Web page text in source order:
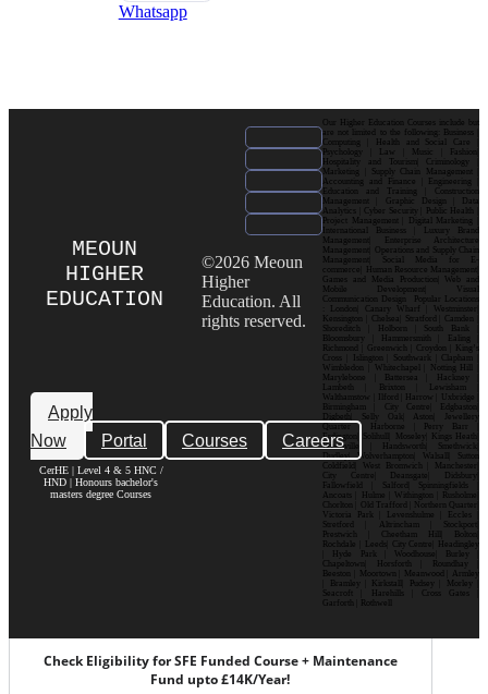
Whatsapp
MEOUN
HIGHER
EDUCATION
Apply
Now
Portal Courses Careers
CerHE | Level 4 & 5 HNC /
HND | Honours bachelor's
masters degree Courses
©2026 Meoun
Higher
Education. All
rights reserved.
Our Higher Education Courses include but
are not limited to the following: Business |
Computing | Health and Social Care |
Psychology | Law | Music | Fashion|
Hospitality and Tourism| Criminology |
Marketing | Supply Chain Management |
Accounting and Finance | Engineering |
Education and Training | Construction
Management | Graphic Design | Data
Analytics | Cyber Security | Public Health |
Project Management | Digital Marketing |
International Business | Luxury Brand
Management| Enterprise Architecture
Management| Operations and Supply Chain
Management| Social Media for E-
commerce| Human Resource Management|
Games and Media Production| Web and
Mobile Development| Visual
Communication Design Popular Locations
: London| Canary Wharf | Westminster|
Kensington | Chelsea| Stratford | Camden |
Shoreditch | Holborn | South Bank |
Bloomsbury | Hammersmith | Ealing |
Richmond | Greenwich | Croydon | King’s
Cross | Islington | Southwark | Clapham |
Wimbledon | Whitechapel | Notting Hill |
Marylebone | Battersea | Hackney |
Lambeth | Brixton | Lewisham |
Walthamstow | Ilford | Harrow | Uxbridge |
Birmingham | City Centre| Edgbaston|
Digbeth| Selly Oak| Aston| Jewellery
Quarter | Harborne | Perry Barr |
Erdington| Solihull| Moseley| Kings Heath|
Bournville | Handsworth| Smethwick|
Dudley| Wolverhampton| Walsall| Sutton
Coldfield| West Bromwich | Manchester|
City Centre| Deansgate| Didsbury|
Fallowfield | Salford| Spinningfields |
Ancoats | Hulme | Withington | Rusholme|
Chorlton | Old Trafford | Northern Quarter|
Victoria Park | Levenshulme | Eccles |
Stretford | Altrincham | Stockport|
Prestwich | Cheetham Hill| Bolton|
Rochdale | Leeds| City Centre| Headingley
| Hyde Park | Woodhouse| Burley |
Chapeltown| Horsforth | Roundhay |
Beeston | Moortown | Meanwood | Armley
| Bramley | Kirkstall| Pudsey | Morley |
Seacroft | Harehills | Cross Gates |
Garforth | Rothwell
Check Eligibility for SFE Funded Course + Maintenance
Fund upto £14K/Year!